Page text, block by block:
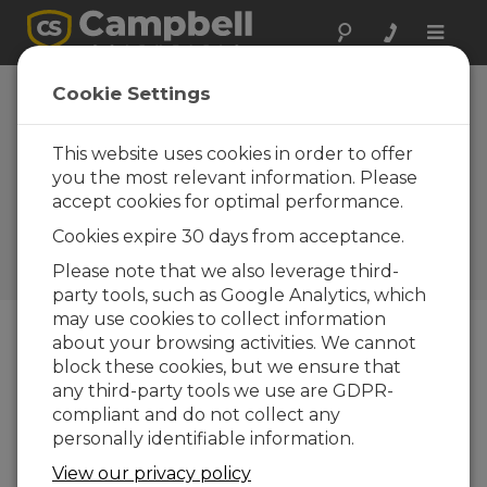
Toggle
CCFC Field Camera
Now Offers NDVI
Capability and
Other
Improvements
2018
Campbell Update 1st Quarter 2018
In 2016, Campbell Scientific introduced the CCFC
field camera, which captures high-resolution
photos and videos using an internal timer, motion
Cookie Settings
This website uses cookies in order to offer
you the most relevant information. Please
accept cookies for optimal performance.
Cookies expire 30 days from acceptance.
Please note that we also leverage third-
party tools, such as Google Analytics, which
may use cookies to collect information
about your browsing activities. We cannot
block these cookies, but we ensure that
any third-party tools we use are GDPR-
compliant and do not collect any
personally identifiable information.
View our privacy policy